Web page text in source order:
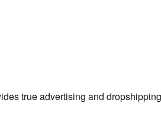
true advertising and